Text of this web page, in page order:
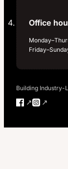
Office
Building Industry-
Follow us on
Follow us